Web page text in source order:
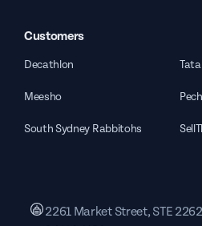
Customers
Decathlon
Meesho
South Sydney Rabbitohs
2261 Market Street, STE